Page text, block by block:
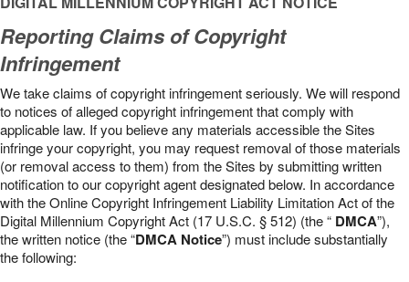
Reporting Claims of Copyright
Infringement
We take claims of copyright infringement seriously. We will respond
to notices of alleged copyright infringement that comply with
applicable law. If you believe any materials accessible the Sites
infringe your copyright, you may request removal of those materials
(or removal access to them) from the Sites by submitting written
notification to our copyright agent designated below. In accordance
with the Online Copyright Infringement Liability Limitation Act of the
Digital Millennium Copyright Act (17 U.S.C. § 512) (the “ DMCA”),
the written notice (the “DMCA Notice”) must include substantially
the following: